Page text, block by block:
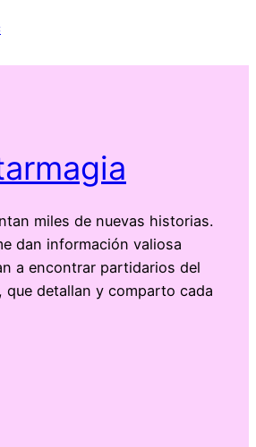
miles de nuevas historias.
dan información valiosa
a encontrar partidarios del
detallan y comparto cada